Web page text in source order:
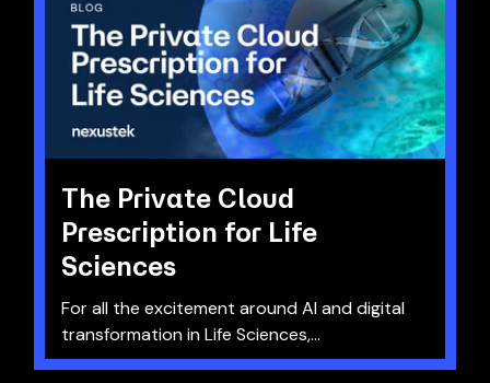
The Private Cloud
Prescription for Life
Sciences
For all the excitement around AI and digital
transformation in Life Sciences,...